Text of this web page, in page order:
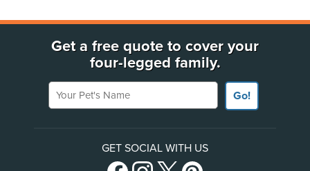
Get a free quote to cover your
four-legged family.
Your Pet's Name
Go!
GET SOCIAL WITH US